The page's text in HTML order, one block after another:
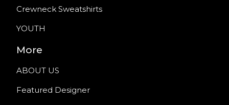
Crewneck Sweatshirts
YOUTH
More
ABOUT US
Featured Designer